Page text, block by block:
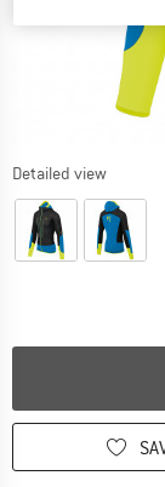
Detailed view